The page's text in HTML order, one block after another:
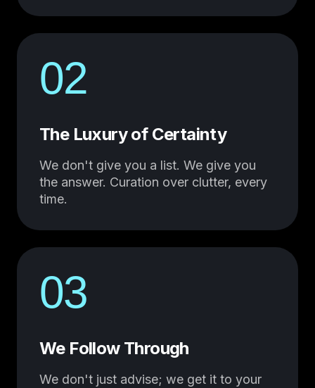
02
The Luxury of Certainty
We don't give you a list. We give you
the answer. Curation over clutter, every
time.
03
We Follow Through
We don't just advise; we get it to your